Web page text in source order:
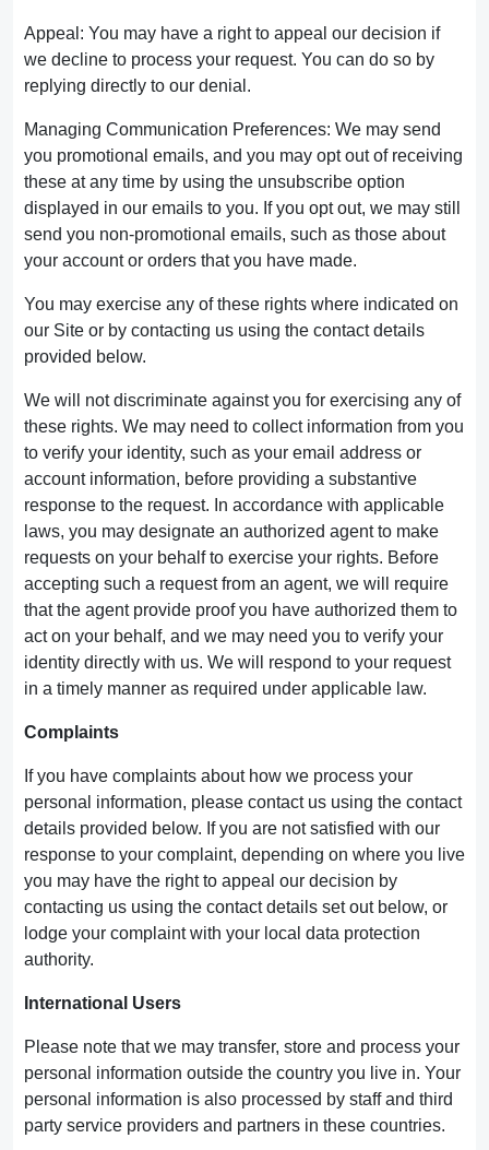
Appeal: You may have a right to appeal our decision if
we decline to process your request. You can do so by
replying directly to our denial.
Managing Communication Preferences: We may send
you promotional emails, and you may opt out of receiving
these at any time by using the unsubscribe option
displayed in our emails to you. If you opt out, we may still
send you non-promotional emails, such as those about
your account or orders that you have made.
You may exercise any of these rights where indicated on
our Site or by contacting us using the contact details
provided below.
We will not discriminate against you for exercising any of
these rights. We may need to collect information from you
to verify your identity, such as your email address or
account information, before providing a substantive
response to the request. In accordance with applicable
laws, you may designate an authorized agent to make
requests on your behalf to exercise your rights. Before
accepting such a request from an agent, we will require
that the agent provide proof you have authorized them to
act on your behalf, and we may need you to verify your
identity directly with us. We will respond to your request
in a timely manner as required under applicable law.
Complaints
If you have complaints about how we process your
personal information, please contact us using the contact
details provided below. If you are not satisfied with our
response to your complaint, depending on where you live
you may have the right to appeal our decision by
contacting us using the contact details set out below, or
lodge your complaint with your local data protection
authority.
International Users
Please note that we may transfer, store and process your
personal information outside the country you live in. Your
personal information is also processed by staff and third
party service providers and partners in these countries.